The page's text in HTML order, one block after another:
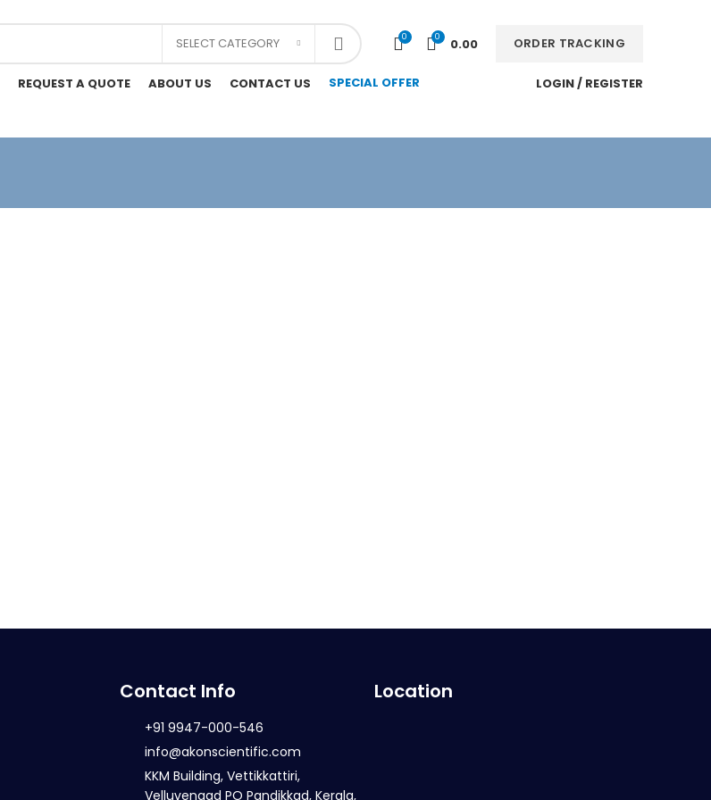
SELECT CATEGORY 0 0 0.00 ORDER TRACKING
REQUEST A QUOTE ABOUT US CONTACT US SPECIAL OFFER LOGIN / REGISTER
Contact Info
+91 9947-000-546
info@akonscientific.com
KKM Building, Vettikkattiri,
Velluvengad PO Pandikkad, Kerala,
Location